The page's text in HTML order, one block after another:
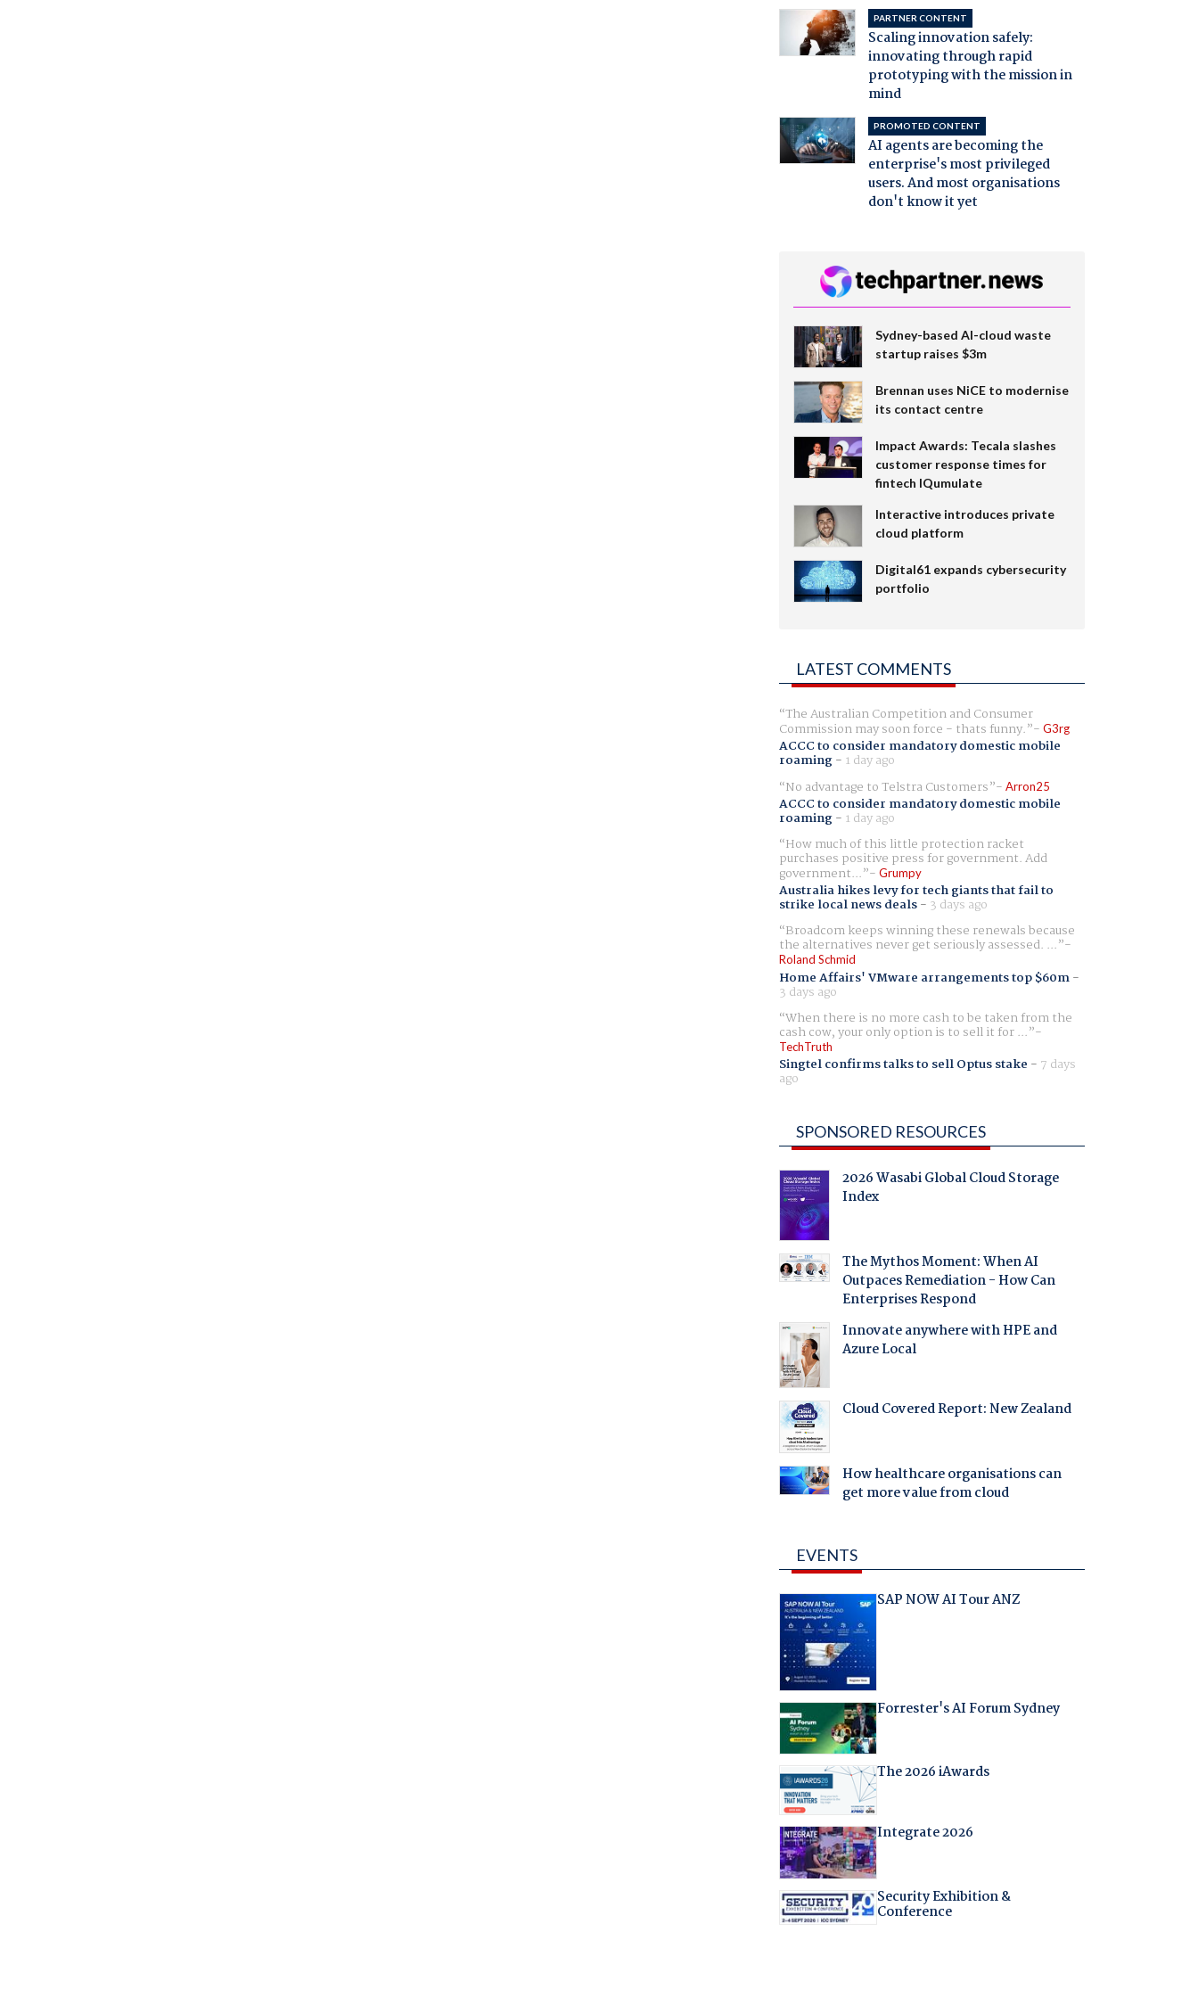
PARTNER CONTENT
Scaling innovation safely:
innovating through rapid
prototyping with the mission in
mind
PROMOTED CONTENT
AI agents are becoming the
enterprise's most privileged
users. And most organisations
don't know it yet
Sydney-based AI-cloud waste
startup raises $3m
Brennan uses NiCE to modernise
its contact centre
Impact Awards: Tecala slashes
customer response times for
fintech IQumulate
Interactive introduces private
cloud platform
Digital61 expands cybersecurity
portfolio
LATEST COMMENTS
The Australian Competition and Consumer
Commission may soon force - thats funny. G3rg
ACCC to consider mandatory domestic mobile
roaming- 1 day ago
No advantage to Telstra Customers
Arron25
ACCC to consider mandatory domestic mobile
roaming- 1 day ago
How much of this little protection racket
purchases positive press for government. Add
government... Grumpy
Australia hikes levy for tech giants that fail to
strike local news deals- 3 days ago
Broadcom keeps winning these renewals because
the alternatives never get seriously assessed. ...
Roland Schmid
Home Affairs' VMware arrangements top $60m-
3 days ago
When there is no more cash to be taken from the
cash cow, your only option is to sell it for ...
TechTruth
Singtel confirms talks to sell Optus stake - 7 days
ago
SPONSORED RESOURCES
2026 Wasabi Global Cloud Storage
Index
The Mythos Moment: When AI
Outpaces Remediation - How Can
Enterprises Respond
Innovate anywhere with HPE and
Azure Local
Cloud Covered Report: New Zealand
How healthcare organisations can
get more value from cloud
EVENTS
SAP NOW AI Tour ANZ
Forrester's AI Forum Sydney
The 2026 iAwards
Integrate 2026
Security Exhibition &
Conference